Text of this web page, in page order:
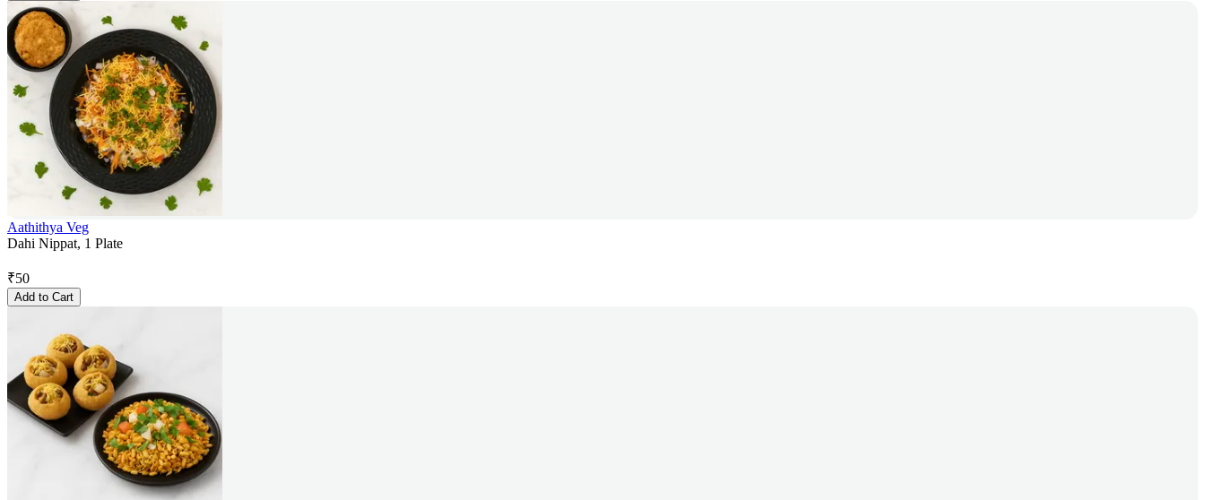
Aathithya Veg
Dahi Nippat, 1 Plate
₹50
Add to Cart